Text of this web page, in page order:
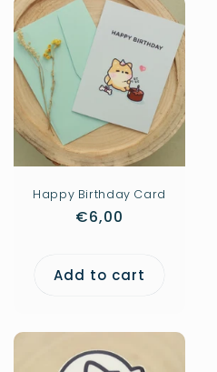
Happy Birthday Card
Regular
€6,00
Add to cart